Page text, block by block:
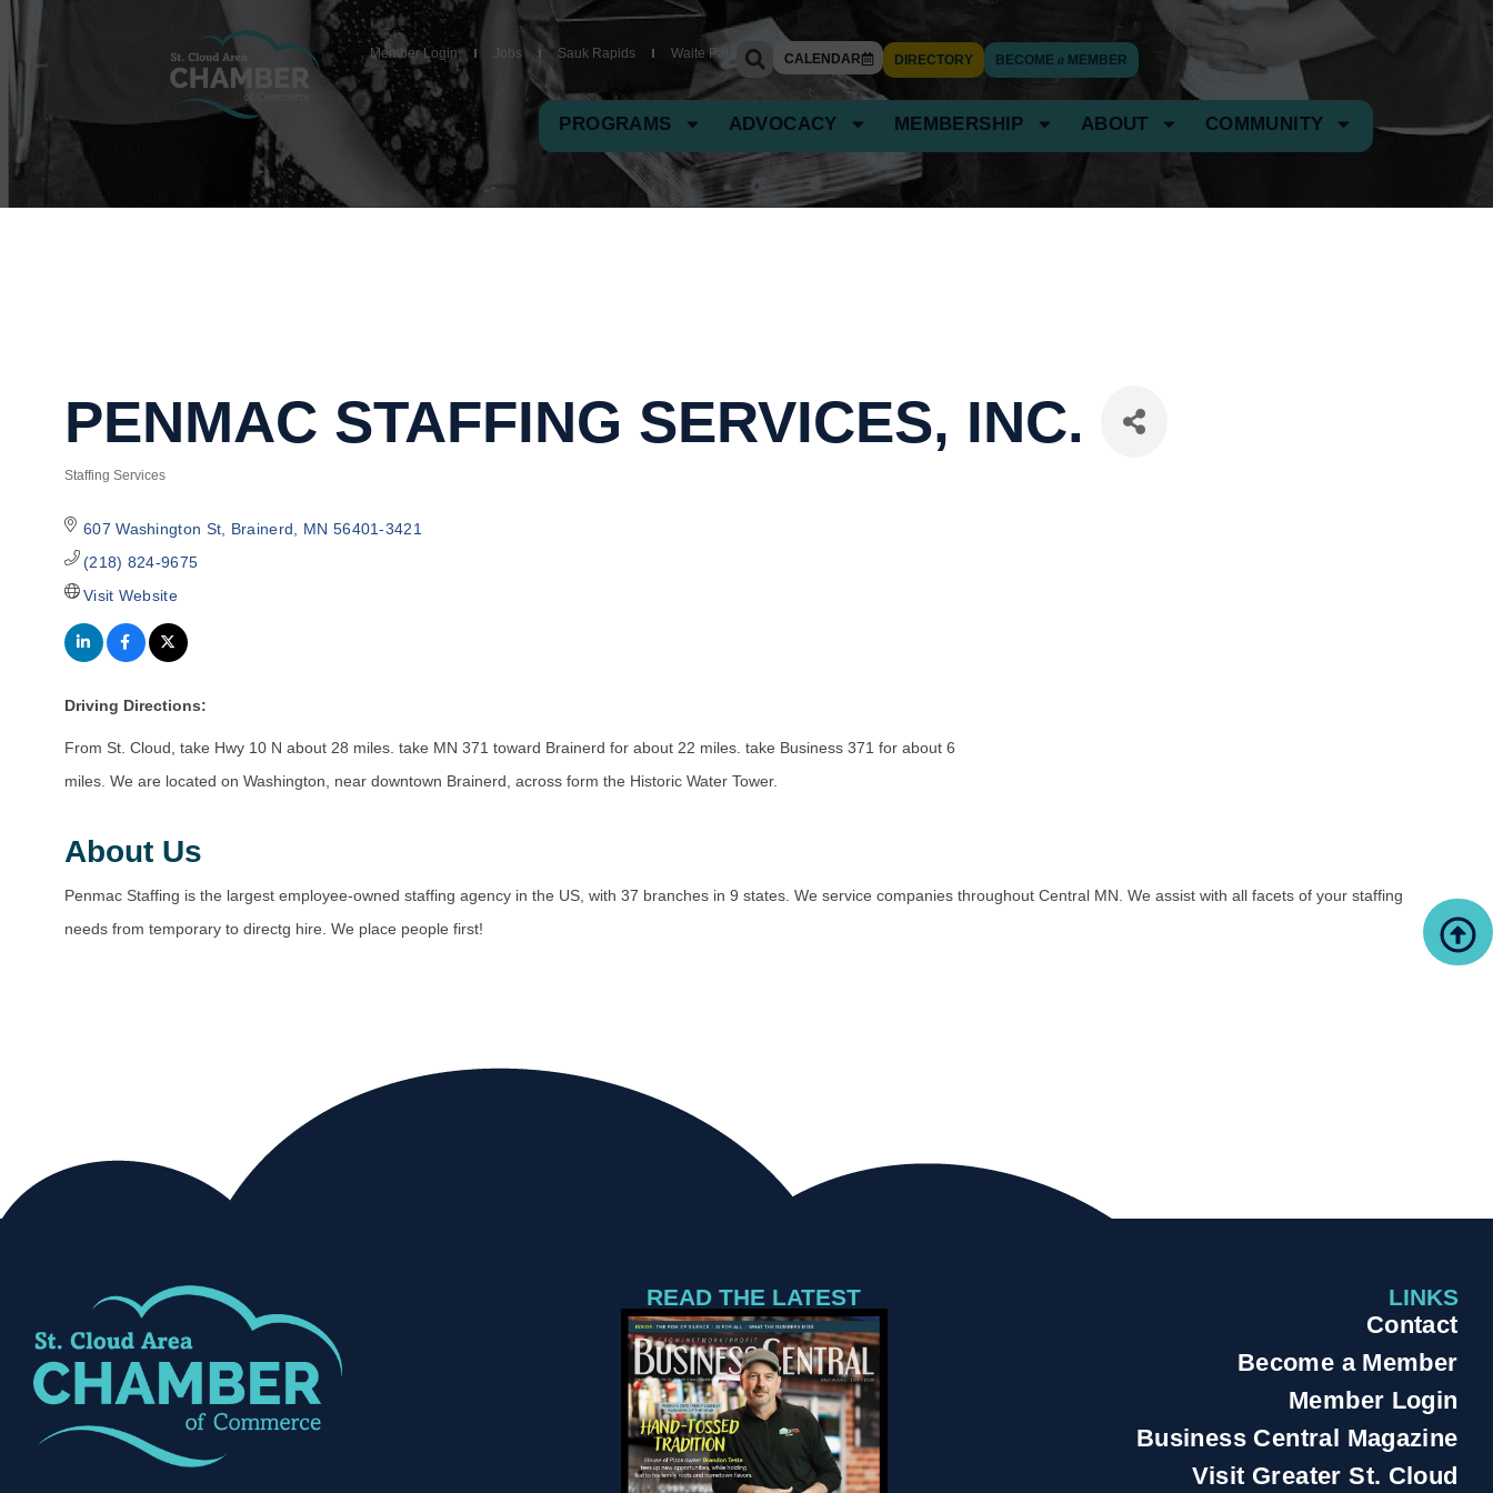
Member Login Jobs Sauk Rapids Waite Park CALENDAR DIRECTORY BECOMEa MEMBER
PROGRAMS ADVOCACY MEMBERSHIP ABOUT COMMUNITY
PENMAC STAFFING SERVICES, INC.
Categories
Staffing Services
607 Washington St Brainerd MN 56401-3421
(218) 824-9675
Visit Website
Driving Directions:
From St. Cloud, take Hwy 10 N about 28 miles. take MN 371 toward Brainerd for about 22 miles. take Business 371 for about 6
miles. We are located on Washington, near downtown Brainerd, across form the Historic Water Tower.
About Us
Penmac Staffing is the largest employee-owned staffing agency in the US, with 37 branches in 9 states. We service companies throughout Central MN. We assist with all facets of your staffing
needs from temporary to directg hire. We place people first!
READ THE LATEST LINKS
Contact
Become a Member
Member Login
Business Central Magazine
Visit Greater St. Cloud